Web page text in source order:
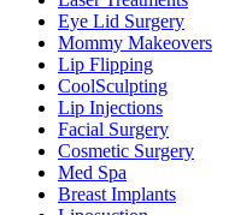
Eye Lid Surgery
Mommy Makeovers
Lip Flipping
CoolSculpting
Lip Injections
Facial Surgery
Cosmetic Surgery
Med Spa
Breast Implants